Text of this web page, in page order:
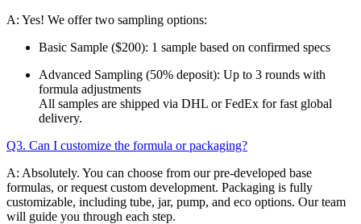
A: Yes! We offer two sampling options:
Basic Sample ($200): 1 sample based on confirmed specs
Advanced Sampling (50% deposit): Up to 3 rounds with
formula adjustments
All samples are shipped via DHL or FedEx for fast global
delivery.
Q3. Can I customize the formula or packaging?
A: Absolutely. You can choose from our pre-developed base
formulas, or request custom development. Packaging is fully
customizable, including tube, jar, pump, and eco options. Our team
will guide you through each step.